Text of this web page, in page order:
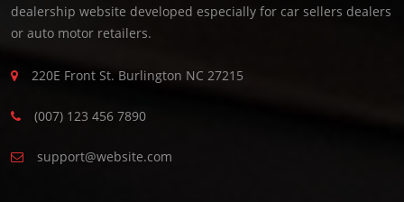
dealership website developed especially for car sellers dealers
or auto motor retailers.
220E Front St. Burlington NC 27215
(007) 123 456 7890
support@website.com